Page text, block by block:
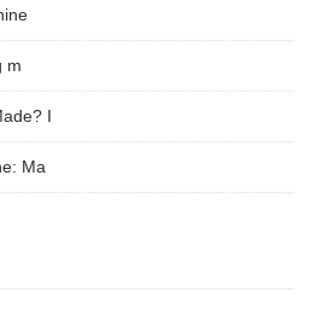
m
I
Ma